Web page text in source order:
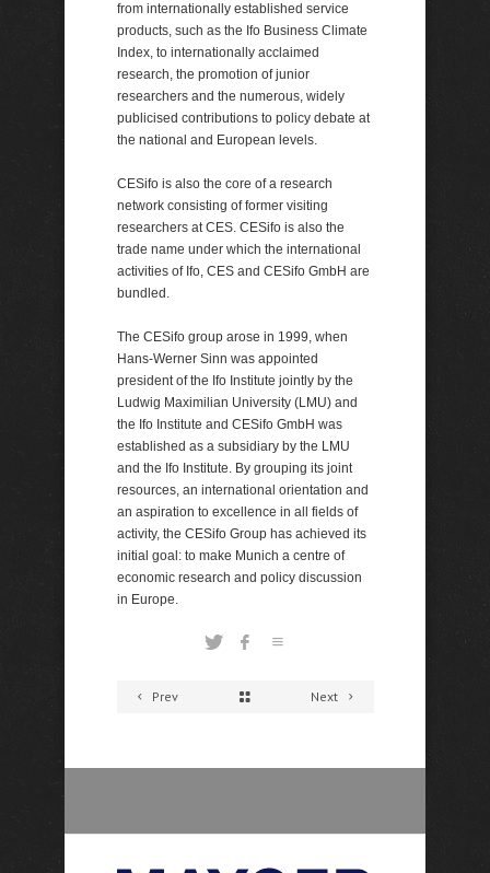
from internationally established service
products, such as the Ifo Business Climate
Index, to internationally acclaimed
research, the promotion of junior
researchers and the numerous, widely
publicised contributions to policy debate at
the national and European levels.
CESifo is also the core of a research
network consisting of former visiting
researchers at CES. CESifo is also the
trade name under which the international
activities of Ifo, CES and CESifo GmbH are
bundled.
The CESifo group arose in 1999, when
Hans-Werner Sinn was appointed
president of the Ifo Institute jointly by the
Ludwig Maximilian University (LMU) and
the Ifo Institute and CESifo GmbH was
established as a subsidiary by the LMU
and the Ifo Institute. By grouping its joint
resources, an international orientation and
an aspiration to excellence in all fields of
activity, the CESifo Group has achieved its
initial goal: to make Munich a centre of
economic research and policy discussion
in Europe.
Prev Next